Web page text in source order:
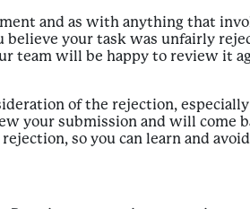
and as with anything that
your task was unfairly
team will be happy to review it
of the rejection,
your submission and will
so you can learn and